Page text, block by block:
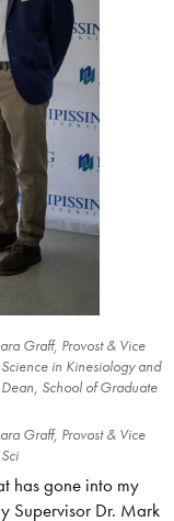
Graff, Provost & Vice
in Kinesiology and
School of Graduate
Graff, Provost & Vice
has gone into my
Supervisor Dr. Mark